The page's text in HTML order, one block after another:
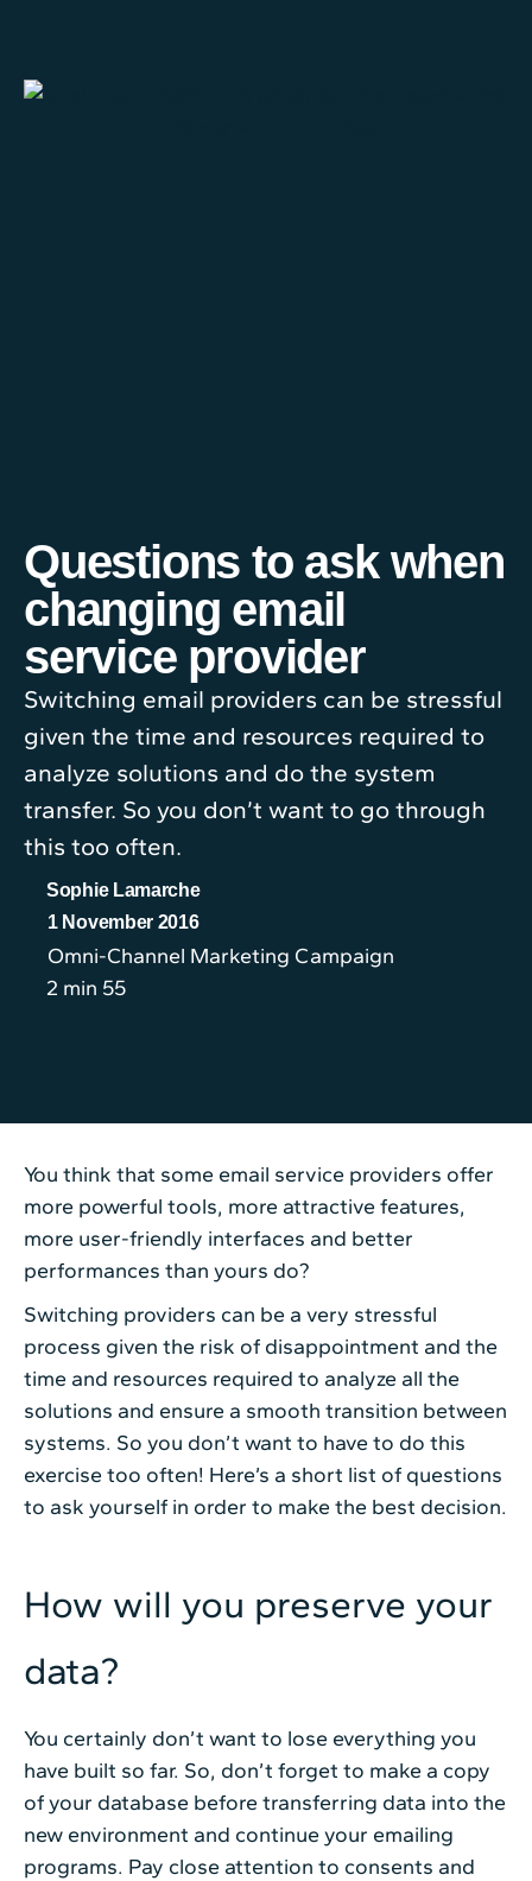
Questions to ask when
changing email
service provider
Switching email providers can be stressful
given the time and resources required to
analyze solutions and do the system
transfer. So you don’t want to go through
this too often.
Sophie Lamarche
1 November 2016
Omni-Channel Marketing Campaign
2 min 55
You think that some email service providers offer
more powerful tools, more attractive features,
more user-friendly interfaces and better
performances than yours do?
Switching providers can be a very stressful
process given the risk of disappointment and the
time and resources required to analyze all the
solutions and ensure a smooth transition between
systems. So you don’t want to have to do this
exercise too often! Here’s a short list of questions
to ask yourself in order to make the best decision.
How will you preserve your
data?
You certainly don’t want to lose everything you
have built so far. So, don’t forget to make a copy
of your database before transferring data into the
new environment and continue your emailing
programs. Pay close attention to consents and